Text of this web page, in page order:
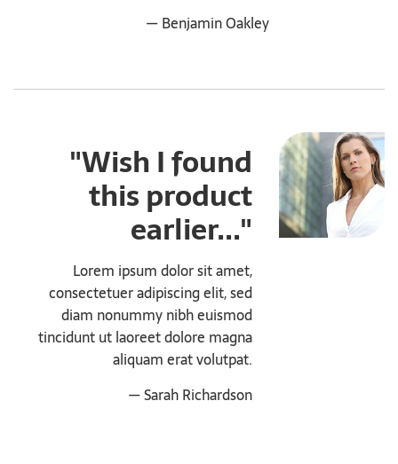
— Benjamin Oakley
"Wish I found
this product
earlier..."
Lorem ipsum dolor sit amet,
consectetuer adipiscing elit, sed
diam nonummy nibh euismod
tincidunt ut laoreet dolore magna
aliquam erat volutpat.
— Sarah Richardson